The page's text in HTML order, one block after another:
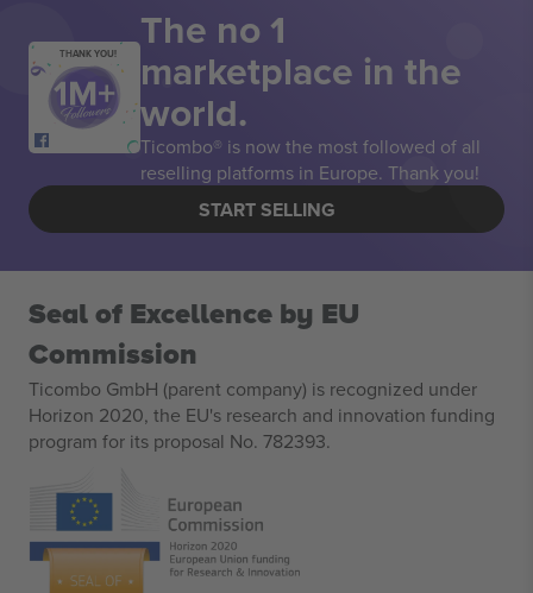
THANK YOU! The no 1
marketplace in the
world.
Ticombo® is now the most followed of all
reselling platforms in Europe. Thank you!
START SELLING
Seal of Excellence by EU
Commission
Ticombo GmbH (parent company) is recognized under
Horizon 2020, the EU's research and innovation funding
program for its proposal No. 782393.